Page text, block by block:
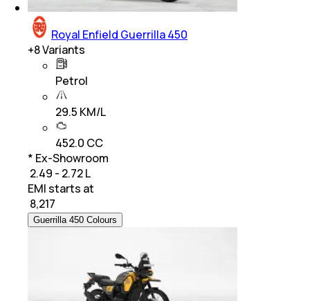
Royal Enfield Guerrilla 450
+8Variants
Petrol
29.5 KM/L
452.0 CC
* Ex-Showroom
₹ 2.49 - 2.72 L
EMI starts at
8,217
Guerrilla 450 Colours